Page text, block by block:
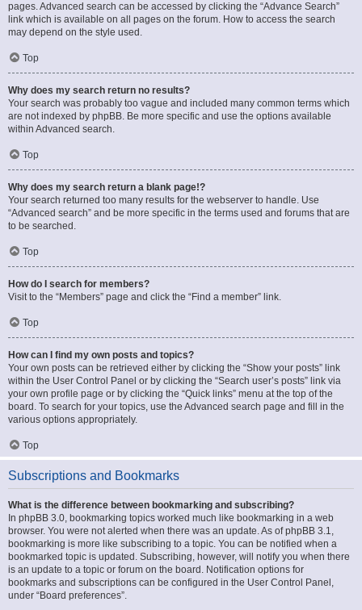
pages. Advanced search can be accessed by clicking the “Advance Search”
link which is available on all pages on the forum. How to access the search
may depend on the style used.
Top
Why does my search return no results?
Your search was probably too vague and included many common terms which
are not indexed by phpBB. Be more specific and use the options available
within Advanced search.
Top
Why does my search return a blank page!?
Your search returned too many results for the webserver to handle. Use
“Advanced search” and be more specific in the terms used and forums that are
to be searched.
Top
How do I search for members?
Visit to the “Members” page and click the “Find a member” link.
Top
How can I find my own posts and topics?
Your own posts can be retrieved either by clicking the “Show your posts” link
within the User Control Panel or by clicking the “Search user’s posts” link via
your own profile page or by clicking the “Quick links” menu at the top of the
board. To search for your topics, use the Advanced search page and fill in the
various options appropriately.
Top
Subscriptions and Bookmarks
What is the difference between bookmarking and subscribing?
In phpBB 3.0, bookmarking topics worked much like bookmarking in a web
browser. You were not alerted when there was an update. As of phpBB 3.1,
bookmarking is more like subscribing to a topic. You can be notified when a
bookmarked topic is updated. Subscribing, however, will notify you when there
is an update to a topic or forum on the board. Notification options for
bookmarks and subscriptions can be configured in the User Control Panel,
under “Board preferences”.